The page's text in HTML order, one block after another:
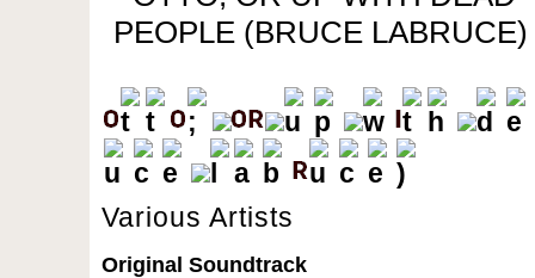
Various Artists
Original Soundtrack